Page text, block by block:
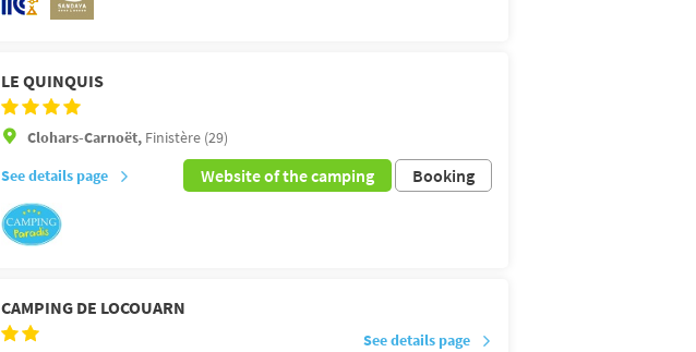
LE QUINQUIS
Clohars-Carnoët, Finistère (29)
See details page
Website of the camping Booking
CAMPING DE LOCOUARN
See details page